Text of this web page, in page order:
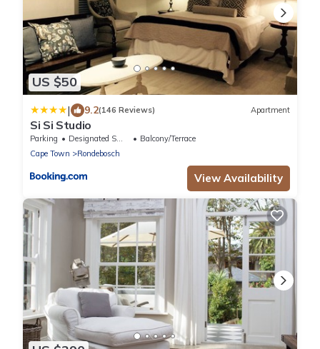
US $50
| 9.2(146 Reviews) Apartment
Si Si Studio
Parking Designated Smoking Area
Balcony/Terrace
Cape Town
Rondebosch
View Availability